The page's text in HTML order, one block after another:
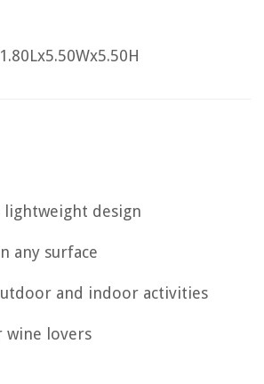
lightweight design
any surface
and indoor activities
wine lovers